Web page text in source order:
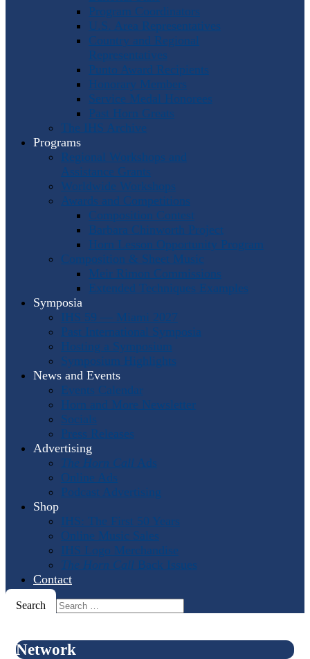
Program Coordinators
U.S. Area Representatives
Country and Regional
Representatives
Punto Award Recipients
Honorary Members
Service Medal Honorees
Past Horn Greats
The IHS Archive
Programs
Regional Workshops and
Assistance Grants
Worldwide Workshops
Awards and Competitions
Composition Contest
Barbara Chinworth Project
Horn Lesson Opportunity Program
Composition & Sheet Music
Meir Rimon Commissions
Extended Techniques Examples
Symposia
IHS 59 — Miami 2027
Past International Symposia
Hosting a Symposium
Symposium Highlights
News and Events
Events Calendar
Horn and More Newsletter
Socials
Press Releases
Advertising
The Horn Call Ads
Online Ads
Podcast Advertising
Shop
IHS: The First 50 Years
Online Music Sales
IHS Logo Merchandise
The Horn Call Back Issues
Contact
Search
Network